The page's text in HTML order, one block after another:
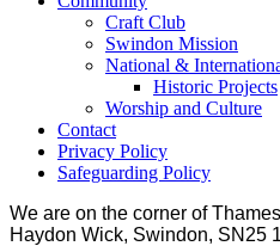
Craft Club
Swindon Mission
National &
Historic Projects
Worship and Culture
Contact
Privacy Policy
Safeguarding Policy
We are on the corner of
Haydon Wick, Swindon, SN25